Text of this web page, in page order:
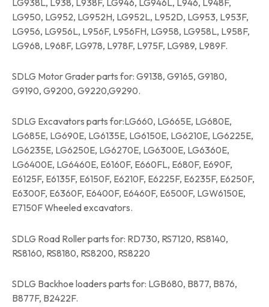
LG938L, L938, L938F, LG946, LG946L, L946, L948F,
LG950, LG952, LG952H, LG952L, L952D, LG953, L953F,
LG956, LG956L, L956F, L956FH, LG958, LG958L, L958F,
LG968, L968F, LG978, L978F, L975F, LG989, L989F.
SDLG Motor Grader parts for: G9138, G9165, G9180,
G9190, G9200, G9220,G9290.
SDLG Excavators parts for:LG660, LG665E, LG680E,
LG685E, LG690E, LG6135E, LG6150E, LG6210E, LG6225E,
LG6235E, LG6250E, LG6270E, LG6300E, LG6360E,
LG6400E, LG6460E, E6160F, E660FL, E680F, E690F,
E6125F, E6135F, E6150F, E6210F, E6225F, E6235F, E6250F,
E6300F, E6360F, E6400F, E6460F, E6500F, LGW6150E,
E7150F Wheeled excavators.
SDLG Road Roller parts for: RD730, RS7120, RS8140,
RS8160, RS8180, RS8200, RS8220
SDLG Backhoe loaders parts for: LGB680, B877, B876,
B877F, B2422F.